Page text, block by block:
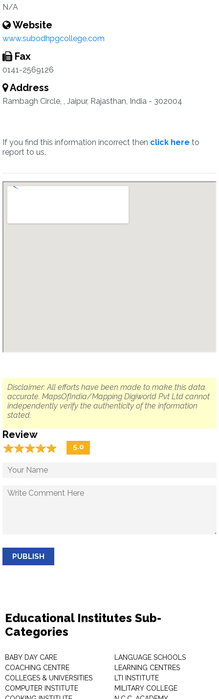
N/A
Website
www.subodhpgcollege.com
Fax
0141-2569126
Address
Rambagh Circle, , Jaipur, Rajasthan, India - 302004
If you find this information incorrect then click here to
report to us.
Disclaimer: All efforts have been made to make this data
accurate. MapsOfIndia/Mapping Digiworld Pvt Ltd cannot
independently verify the authenticity of the information
stated.
Review
☆☆☆☆☆
★★★★★ 5.0
PUBLISH
Educational Institutes Sub-
Categories
BABY DAY CARE
COACHING CENTRE
COLLEGES & UNIVERSITIES
COMPUTER INSTITUTE
LANGUAGE SCHOOLS
LEARNING CENTRES
LTI INSTITUTE
MILITARY COLLEGE